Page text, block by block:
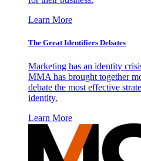
Learn More
The Great Identifiers Debates
Marketing has an identity
MMA has brought together
debate the most effective
identity.
Learn More